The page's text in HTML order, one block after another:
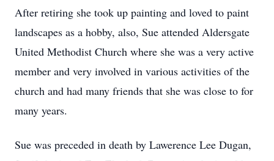
After retiring she took up painting and loved to paint
landscapes as a hobby, also, Sue attended Aldersgate
United Methodist Church where she was a very active
member and very involved in various activities of the
church and had many friends that she was close to for
many years.
Sue was preceded in death by Lawerence Lee Dugan,